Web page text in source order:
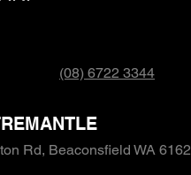
(08) 6722 3344
Rd, Beaconsfield WA 6162